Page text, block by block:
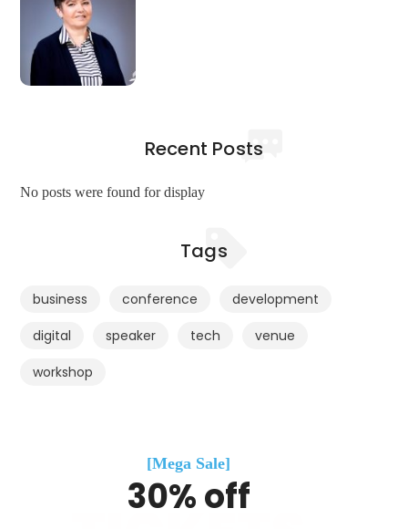
Recent Posts
No posts were found for display
Tags
business conference
development
digital
speaker tech
venue
workshop
[Mega Sale]
30% off